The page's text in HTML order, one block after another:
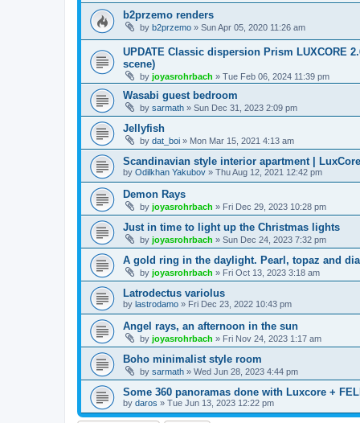
b2przemo renders
by b2przemo » Sun Apr 05, 2020 11:26 am
UPDATE Classic dispersion Prism LUXCORE
scene)
by joyasrohrbach » Tue Feb 06, 2024 11:39 pm
Wasabi guest bedroom
by sarmath » Sun Dec 31, 2023 2:09 pm
Jellyfish
by dat_boi » Mon Mar 15, 2021 4:13 am
Scandinavian style interior apartment |
by Odilkhan Yakubov » Thu Aug 12, 2021 12:42 pm
Demon Rays
by joyasrohrbach » Fri Dec 29, 2023 10:28 pm
Just in time to light up the Christmas lights
by joyasrohrbach » Sun Dec 24, 2023 7:32 pm
A gold ring in the daylight. Pearl, topaz and
by joyasrohrbach » Fri Oct 13, 2023 3:18 am
Latrodectus variolus
by lastrodamo » Fri Dec 23, 2022 10:43 pm
Angel rays, an afternoon in the sun
by joyasrohrbach » Fri Nov 24, 2023 1:17 am
Boho minimalist style room
by sarmath » Wed Jun 28, 2023 4:44 pm
Some 360 panoramas done with Luxcore +
by daros » Tue Jun 13, 2023 12:22 pm